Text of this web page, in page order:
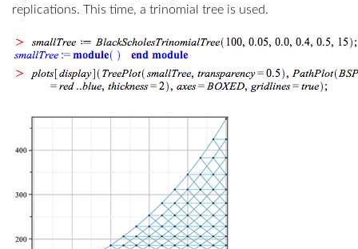
replications. This time, a trinomial tree is used.